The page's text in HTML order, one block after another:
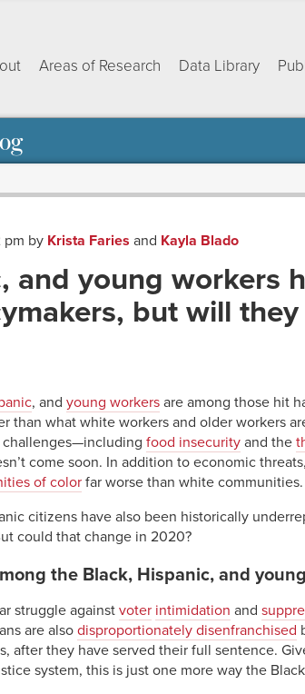
Areas of Research Data Library
pm by Krista Faries and Kayla Blado
and young workers
but will they
, and young workers are among those hit
than what white workers and older workers
challenges—including food insecurity and the
come soon. In addition to economic
of color far worse than white communities.
citizens have also been historically
could that change in 2020?
the Black, Hispanic, and
struggle againstvoter intimidation and
are also disproportionately disenfranchised
after they have served their full sentence.
system, this is just one more way the